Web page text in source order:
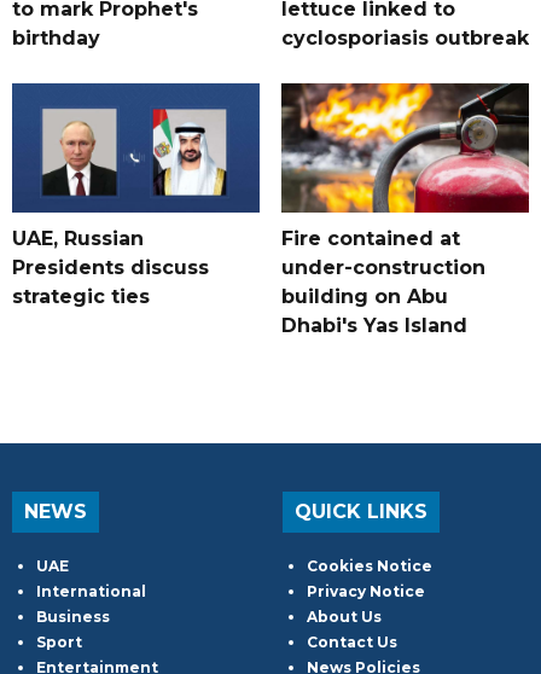
to mark Prophet's
birthday
lettuce linked to
cyclosporiasis outbreak
UAE, Russian
Presidents discuss
strategic ties
Fire contained at
under-construction
building on Abu
Dhabi's Yas Island
NEWS
UAE
International
Business
Sport
Entertainment
QUICK LINKS
Cookies Notice
Privacy Notice
About Us
Contact Us
News Policies